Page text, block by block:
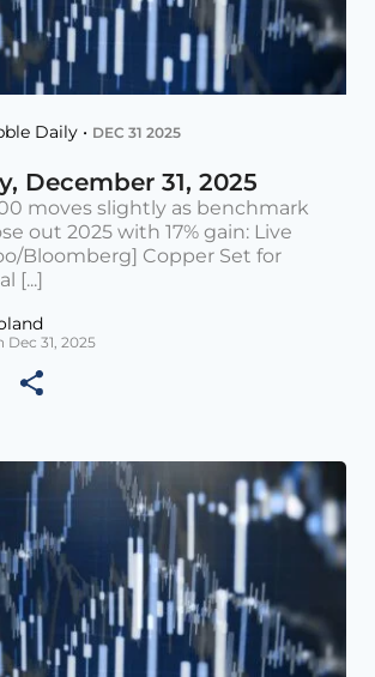
Daily • DEC 31 2025
December 31, 2025
moves slightly as benchmark
out 2025 with 17% gain: Live
Bloomberg] Copper Set for
[...]
Dec 31, 2025